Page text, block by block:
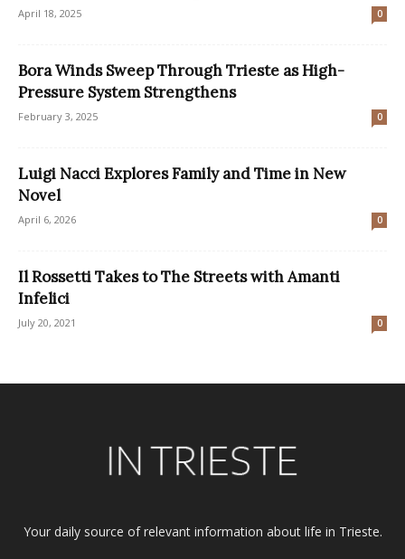
April 18, 2025 0
Bora Winds Sweep Through Trieste as High-
Pressure System Strengthens
February 3, 2025 0
Luigi Nacci Explores Family and Time in New
Novel
April 6, 2026 0
Il Rossetti Takes to The Streets with Amanti
Infelici
July 20, 2021 0
Your daily source of relevant information about life in Trieste.